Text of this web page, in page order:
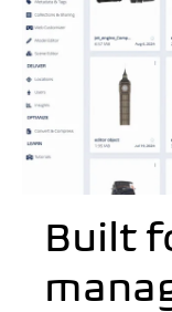
Built